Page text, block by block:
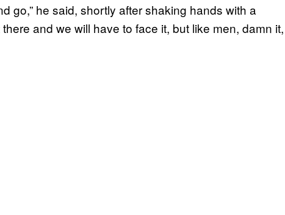
go,” he said, shortly after shaking hands with a
and we will have to face it, but like men, damn it,